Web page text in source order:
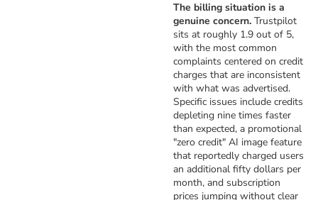
The billing situation is a
genuine concern. Trustpilot
sits at roughly 1.9 out of 5,
with the most common
complaints centered on credit
charges that are inconsistent
with what was advertised.
Specific issues include credits
depleting nine times faster
than expected, a promotional
"zero credit" AI image feature
that reportedly charged users
an additional fifty dollars per
month, and subscription
prices jumping without clear